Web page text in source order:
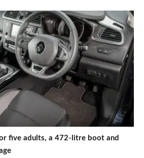
five adults, a 472-litre boot and